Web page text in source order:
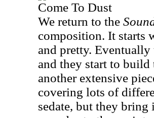
Come To Dust
We return to the
composition. It starts
and pretty.
and they start to
another extensive
covering lots of
sedate, but they bring